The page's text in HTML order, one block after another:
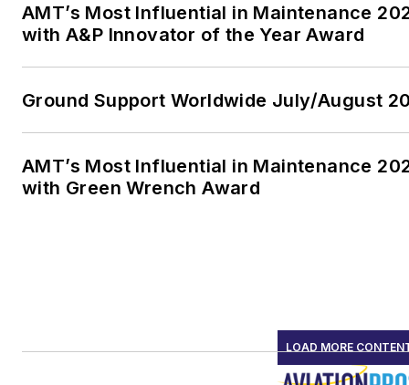
AMT’s Most Influential in Maintenance
with A&P Innovator of the Year Award
Ground Support Worldwide July/August
AMT’s Most Influential in Maintenance
with Green Wrench Award
LOAD MORE